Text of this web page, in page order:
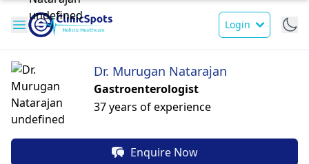
Login
Dr. Murugan Natarajan
Gastroenterologist
37 years of experience
Enquire Now